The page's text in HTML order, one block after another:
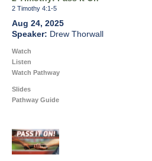
2 Timothy 4:1-5
Aug 24, 2025
Drew Thorwall
Watch
Listen
Watch Pathway
Slides
Pathway Guide